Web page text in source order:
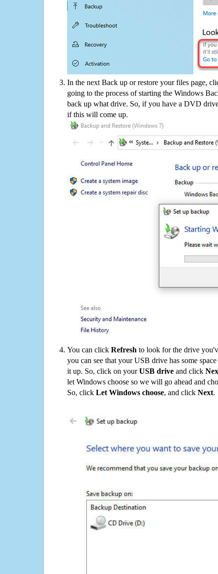
In the next Back up or restore your files page,
going to the process of starting the Windows
back up what drive. So, if you have a DVD
if this will come up.
You can click Refresh to look for the drive
you can see that your USB drive has some
it up. So, click on yourUSB drive and click
let Windows choose so we will go ahead and
So, click Let Windows choose, and click Next.